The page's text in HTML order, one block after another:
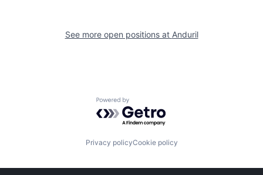
See more open positions at Anduril
Powered by Getro.com
Privacy policyCookie policy